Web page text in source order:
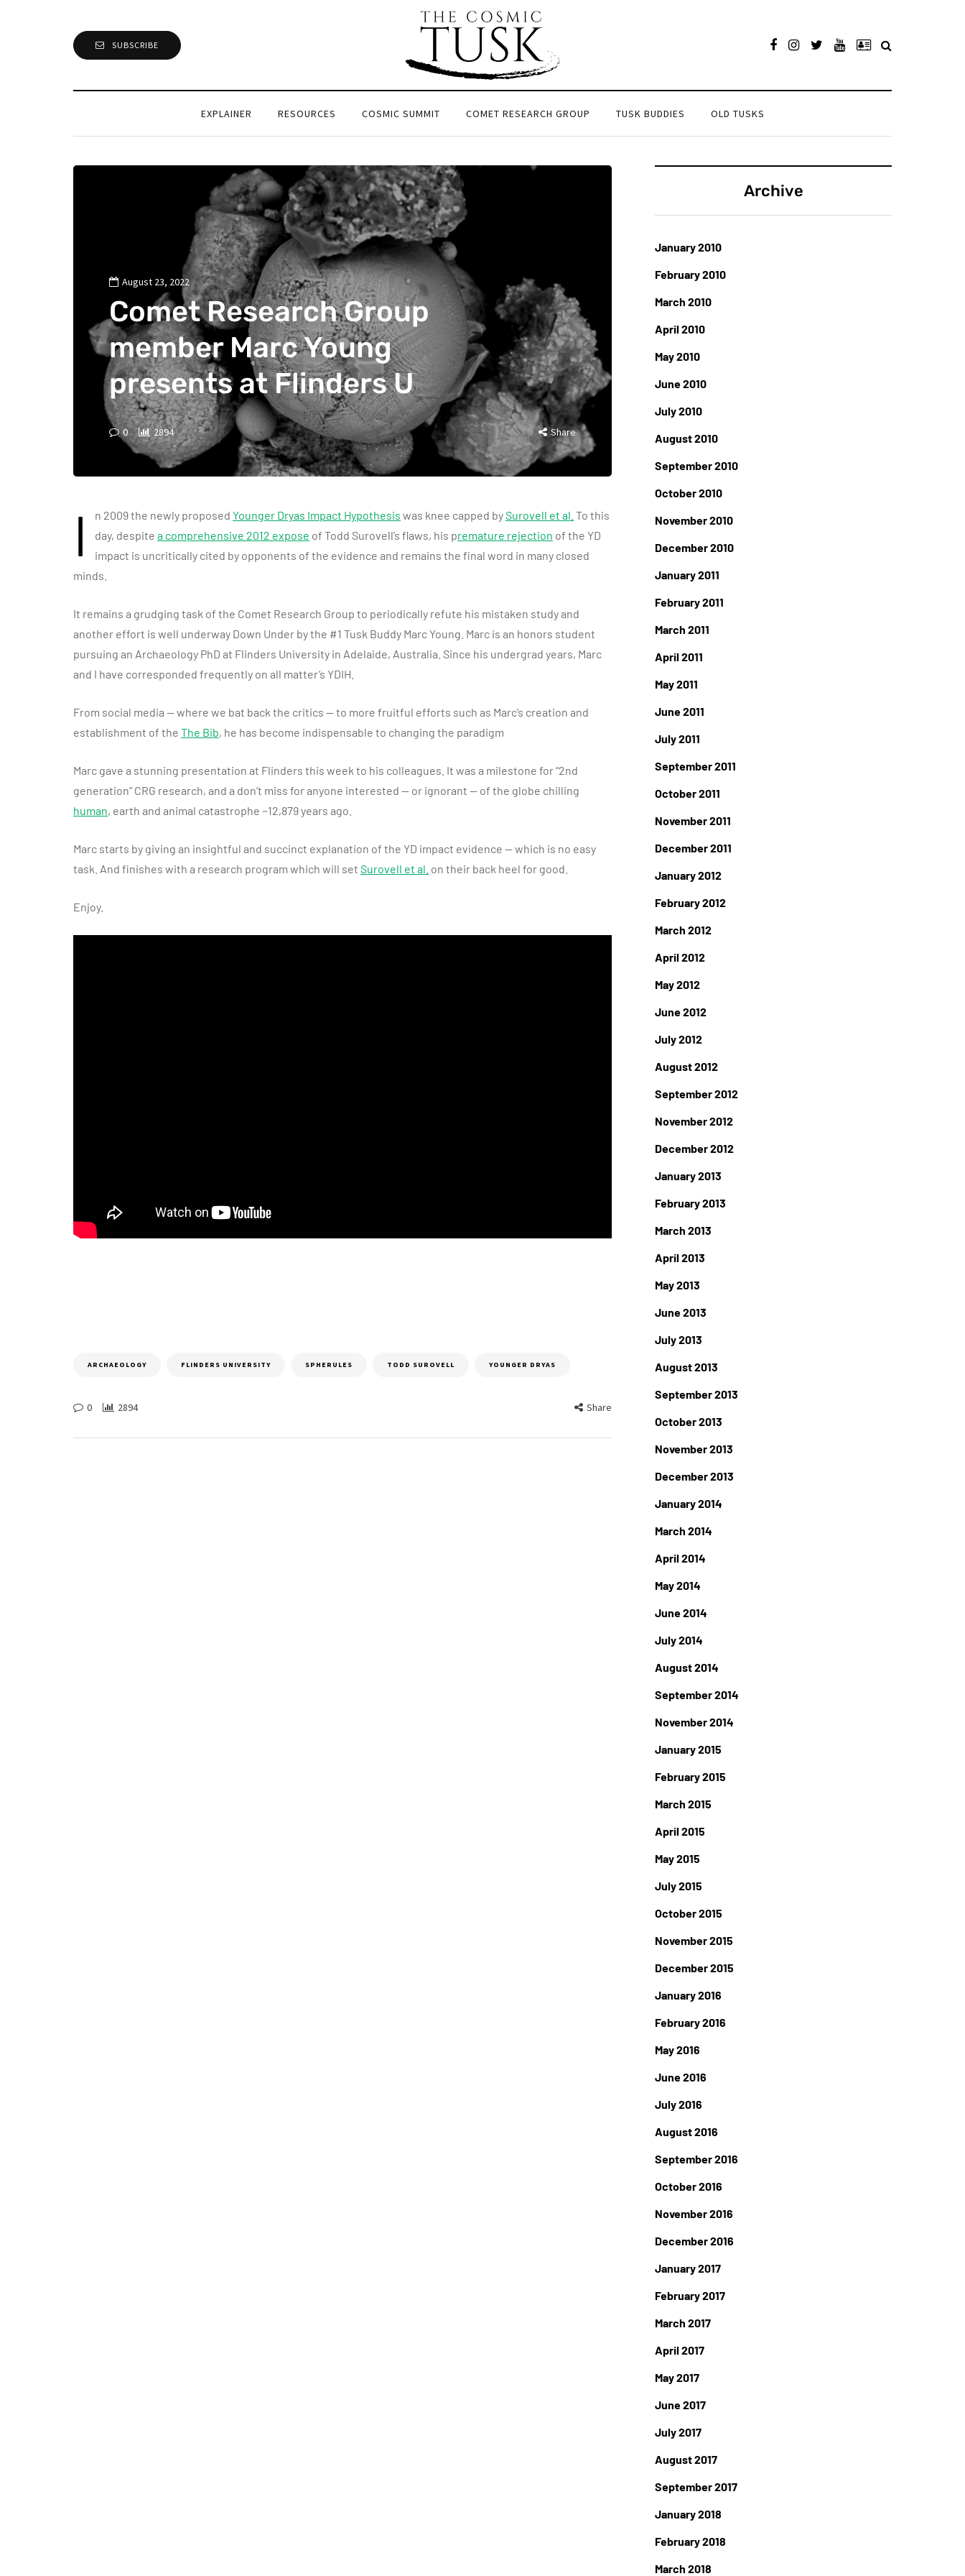
SUBSCRIBE
EXPLAINER RESOURCES COSMIC SUMMIT COMET RESEARCH GROUP TUSK BUDDIES OLD TUSKS
August 23, 2022
Comet Research Group
member Marc Young
presents at Flinders U
0 2894 Share
I n 2009 the newly proposed Younger Dryas Impact Hypothesis was knee capped bySurovell et al. To this
day, despite a comprehensive 2012 expose of Todd Surovell’s flaws, his premature rejection of the YD
impact is uncritically cited by opponents of the evidence and remains the final word in many closed
minds.
It remains a grudging task of the Comet Research Group to periodically refute his mistaken study and
another effort is well underway Down Under by the #1 Tusk Buddy Marc Young. Marc is an honors student
pursuing an Archaeology PhD at Flinders University in Adelaide, Australia. Since his undergrad years, Marc
and I have corresponded frequently on all matter’s YDIH.
From social media — where we bat back the critics — to more fruitful efforts such as Marc’s creation and
establishment of the The Bib, he has become indispensable to changing the paradigm
Marc gave a stunning presentation at Flinders this week to his colleagues. It was a milestone for “2nd
generation” CRG research, and a don’t miss for anyone interested — or ignorant — of the globe chilling
human, earth and animal catastrophe ~12,879 years ago.
Marc starts by giving an insightful and succinct explanation of the YD impact evidence — which is no easy
task. And finishes with a research program which will set Surovell et al. on their back heel for good.
Enjoy.
ARCHAEOLOGY FLINDERS UNIVERSITY SPHERULES TODD SUROVELL YOUNGER DRYAS
0 2894 Share
Archive
January 2010
February 2010
March 2010
April 2010
May 2010
June 2010
July 2010
August 2010
September 2010
October 2010
November 2010
December 2010
January 2011
February 2011
March 2011
April 2011
May 2011
June 2011
July 2011
September 2011
October 2011
November 2011
December 2011
January 2012
February 2012
March 2012
April 2012
May 2012
June 2012
July 2012
August 2012
September 2012
November 2012
December 2012
January 2013
February 2013
March 2013
April 2013
May 2013
June 2013
July 2013
August 2013
September 2013
October 2013
November 2013
December 2013
January 2014
March 2014
April 2014
May 2014
June 2014
July 2014
August 2014
September 2014
November 2014
January 2015
February 2015
March 2015
April 2015
May 2015
July 2015
October 2015
November 2015
December 2015
January 2016
February 2016
May 2016
June 2016
July 2016
August 2016
September 2016
October 2016
November 2016
December 2016
January 2017
February 2017
March 2017
April 2017
May 2017
June 2017
July 2017
August 2017
September 2017
January 2018
February 2018
March 2018